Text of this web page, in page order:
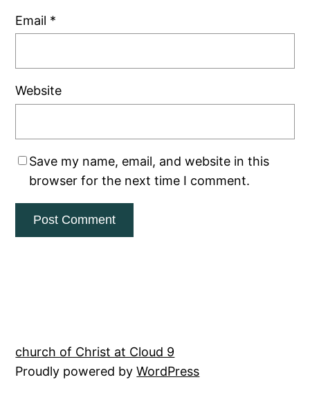
Email *
Website
Save my name, email, and website in this
browser for the next time I comment.
church of Christ at Cloud 9
Proudly powered byWordPress